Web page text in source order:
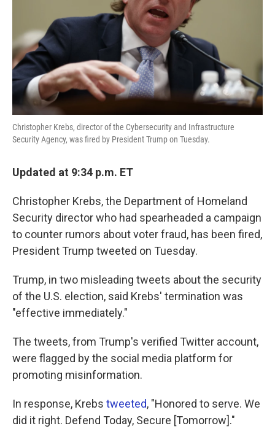
Christopher Krebs, director of the Cybersecurity and Infrastructure
Security Agency, was fired by President Trump on Tuesday.
Updated at 9:34 p.m. ET
Christopher Krebs, the Department of Homeland
Security director who had spearheaded a campaign
to counter rumors about voter fraud, has been fired,
President Trump tweeted on Tuesday.
Trump, in two misleading tweets about the security
of the U.S. election, said Krebs' termination was
"effective immediately."
The tweets, from Trump's verified Twitter account,
were flagged by the social media platform for
promoting misinformation.
In response, Krebs tweeted, "Honored to serve. We
did it right. Defend Today, Secure [Tomorrow]."